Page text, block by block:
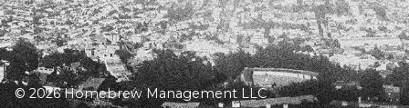
© 2026 Homebrew Management LLC